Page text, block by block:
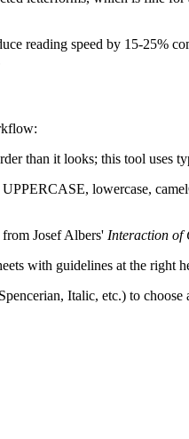
reading speed by 15-25%
than it looks; this tool uses
lowercase,
Josef Albers' Interaction of
with guidelines at the right
Italic, etc.) to